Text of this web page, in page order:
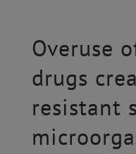
Overuse
drugs
resistant